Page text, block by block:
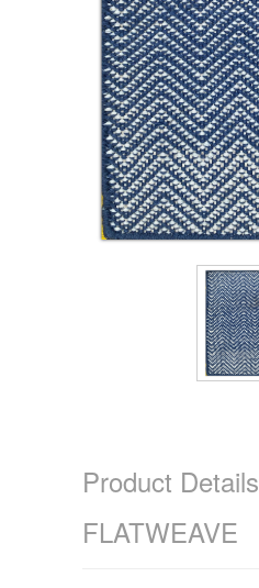
Product Details
FLATWEAVE